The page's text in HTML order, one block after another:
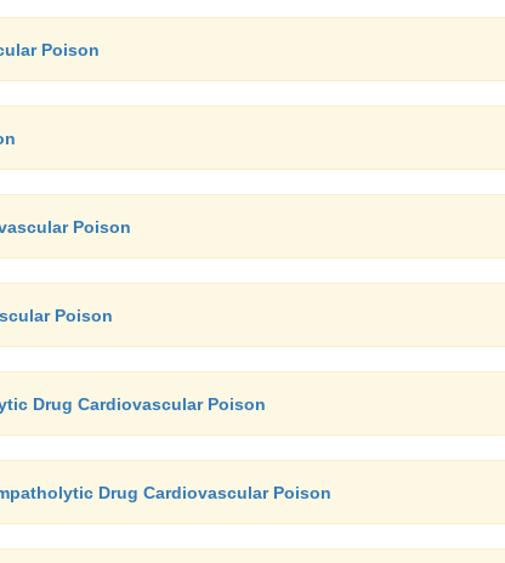
Poison
Poison
Poison
Drug Cardiovascular Poison
Drug Cardiovascular Poison